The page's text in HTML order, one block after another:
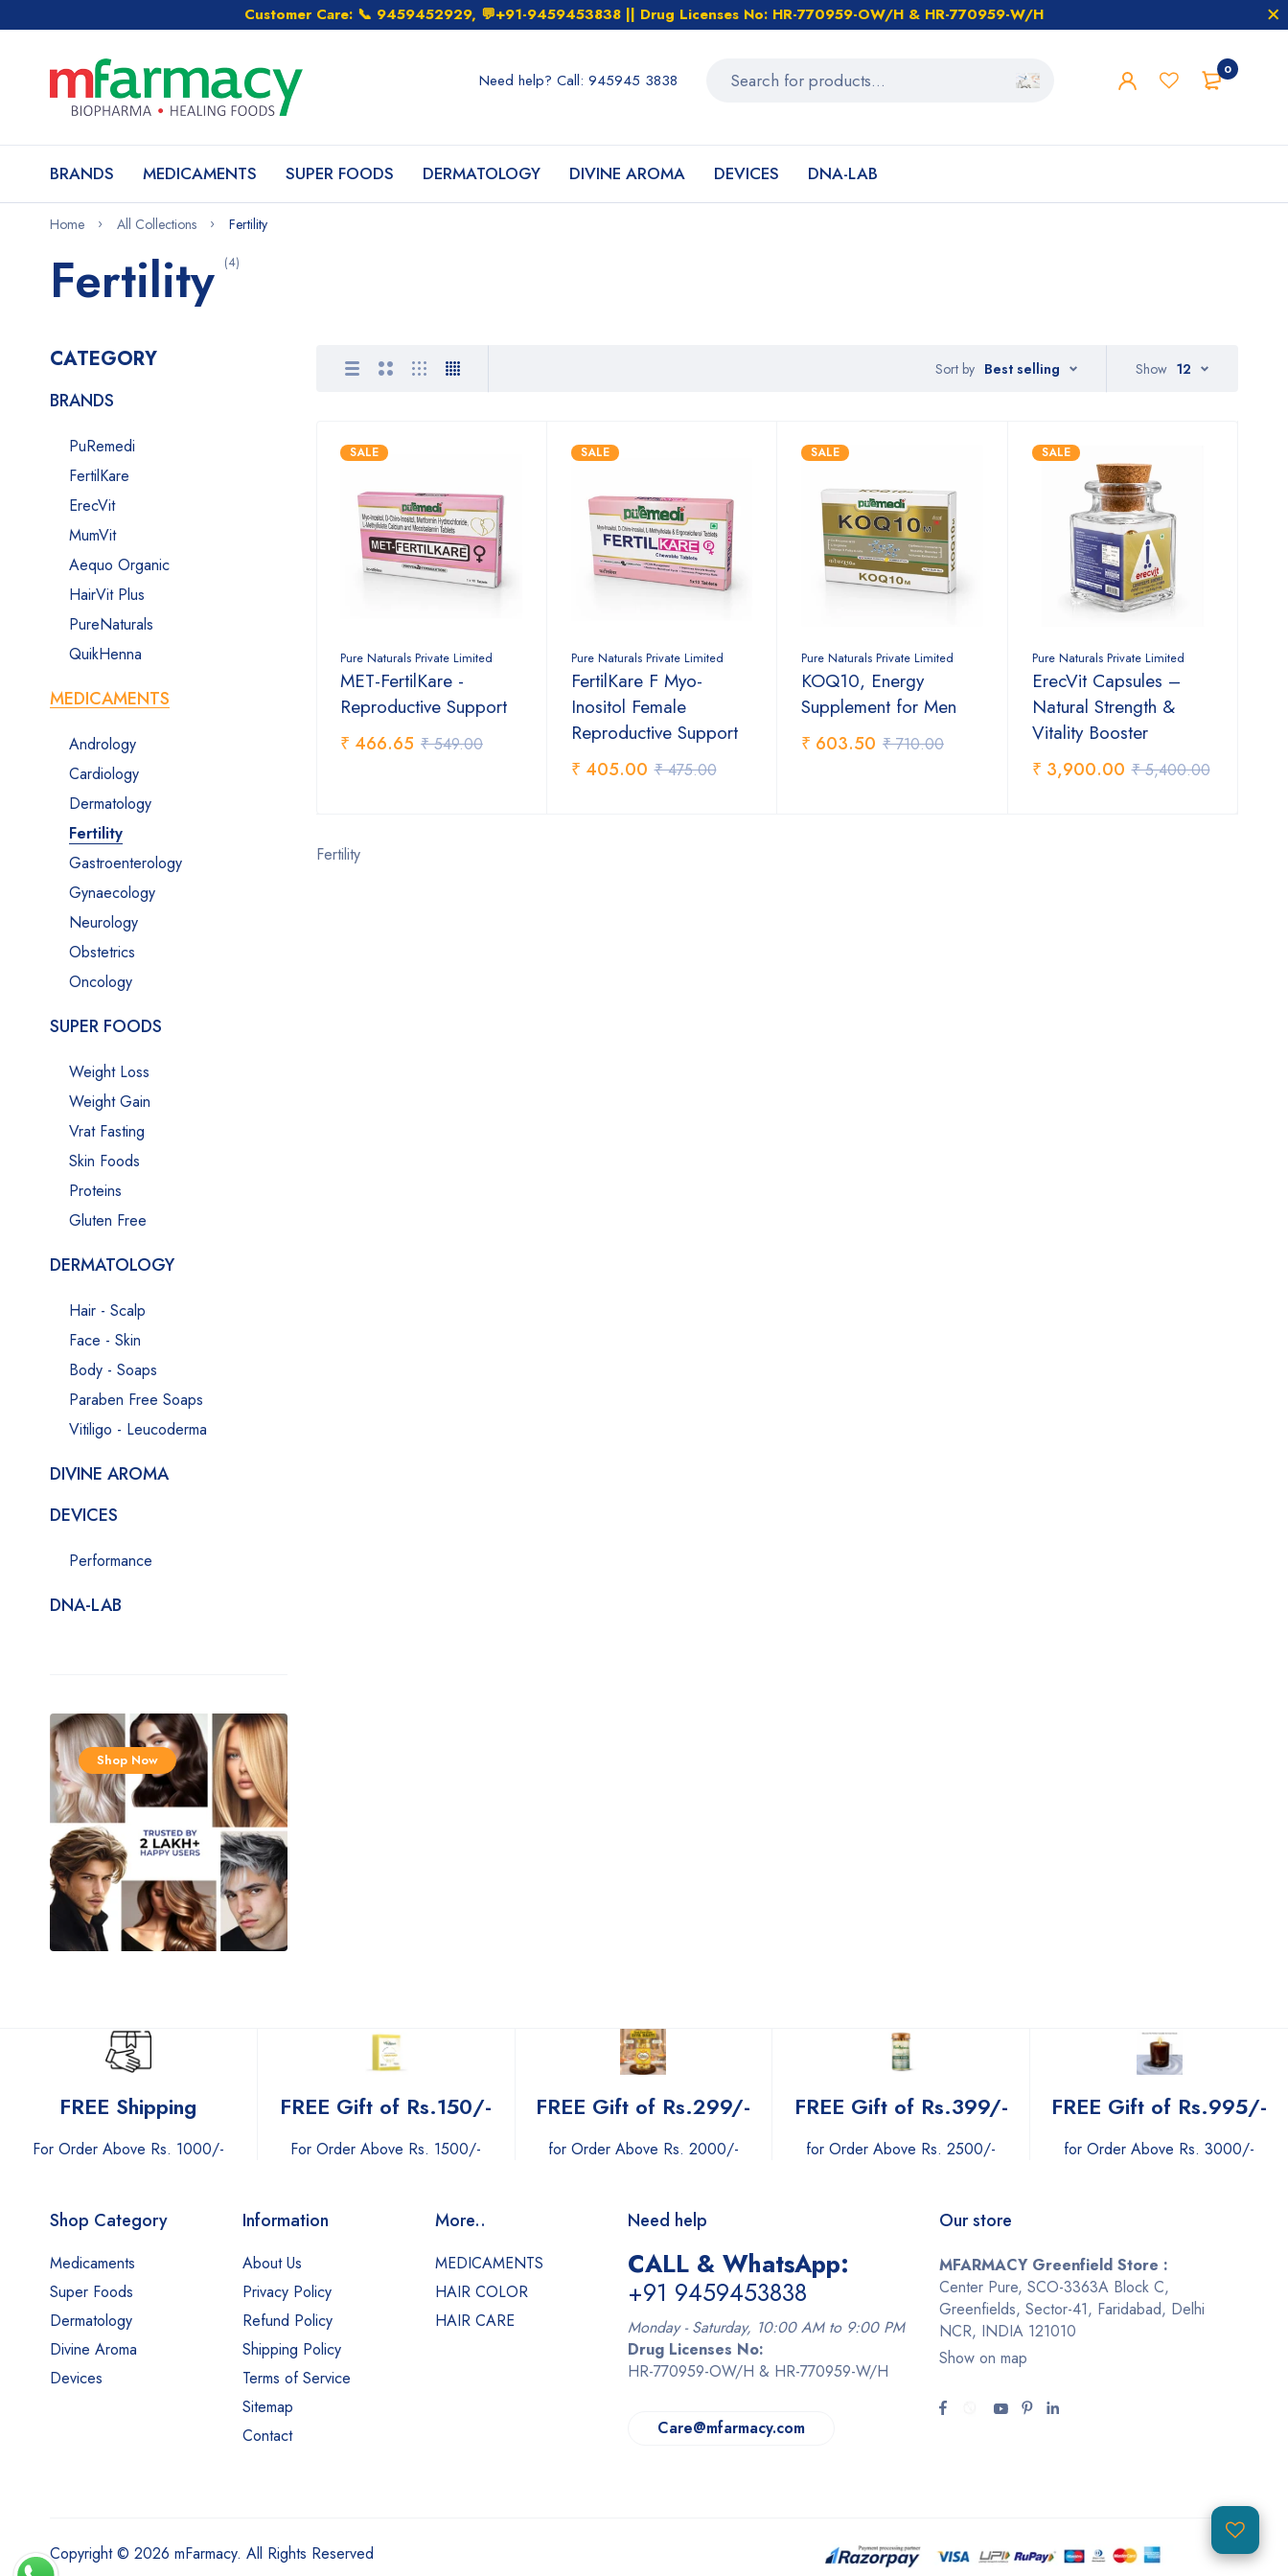
Customer Care: 📞 9459452929, 💬+91-9459453838 || Drug Licenses No: HR-770959-OW/H & HR-770959-W/H
Need help? Call: 945945 3838
0
BRANDS MEDICAMENTS SUPER FOODS DERMATOLOGY DIVINE AROMA DEVICES DNA-LAB
Home All Collections Fertility
Fertility (4)
CATEGORY
BRANDS
PuRemedi
FertilKare
ErecVit
MumVit
Aequo Organic
HairVit Plus
PureNaturals
QuikHenna
MEDICAMENTS
Andrology
Cardiology
Dermatology
Fertility
Gastroenterology
Gynaecology
Neurology
Obstetrics
Oncology
SUPER FOODS
Weight Loss
Weight Gain
Vrat Fasting
Skin Foods
Proteins
Gluten Free
DERMATOLOGY
Hair - Scalp
Face - Skin
Body - Soaps
Paraben Free Soaps
Vitiligo - Leucoderma
DIVINE AROMA
DEVICES
Performance
DNA-LAB
Shop Now
Sort by Best selling Show 12
SALE
Pure Naturals Private Limited
MET-FertilKare -
Reproductive Support
₹ 466.65 ₹ 549.00
SALE
Pure Naturals Private Limited
FertilKare F Myo-
Inositol Female
Reproductive Support
₹ 405.00 ₹ 475.00
SALE
Pure Naturals Private Limited
KOQ10, Energy
Supplement for Men
₹ 603.50 ₹ 710.00
SALE
Pure Naturals Private Limited
ErecVit Capsules –
Natural Strength &
Vitality Booster
₹ 3,900.00 ₹ 5,400.00
Fertility
FREE Shipping
For Order Above Rs. 1000/-
FREE Gift of Rs.150/-
For Order Above Rs. 1500/-
FREE Gift of Rs.299/-
for Order Above Rs. 2000/-
FREE Gift of Rs.399/-
for Order Above Rs. 2500/-
FREE Gift of Rs.995/-
for Order Above Rs. 3000/-
Shop Category
Medicaments
Super Foods
Dermatology
Divine Aroma
Devices
Information
About Us
Privacy Policy
Refund Policy
Shipping Policy
Terms of Service
Sitemap
Contact
More..
MEDICAMENTS
HAIR COLOR
HAIR CARE
Need help
CALL & WhatsApp:
+91 9459453838
Monday - Saturday, 10:00 AM to 9:00 PM
Drug Licenses No:
HR-770959-OW/H & HR-770959-W/H
Care@mfarmacy.com
Our store
MFARMACY Greenfield Store :
Center Pure, SCO-3363A Block C,
Greenfields, Sector-41, Faridabad, Delhi
NCR, INDIA 121010
Show on map
Copyright © 2026 mFarmacy. All Rights Reserved